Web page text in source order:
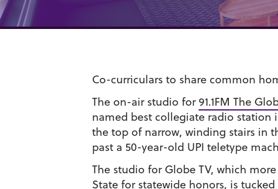
Co-curriculars to share common
The on-air studio for91.1FM The
named best collegiate radio
the top of narrow, winding stairs in
past a 50-year-old UPI teletype
The studio for Globe TV, which
State for statewide honors, is